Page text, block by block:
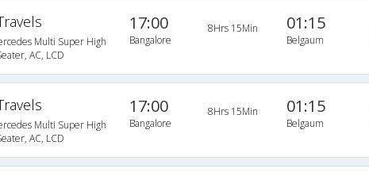
Multi Super High
AC, LCD
17:00
Bangalore
8Hrs 15Min 01:15
Belgaum
Multi Super High
AC, LCD
17:00
Bangalore
8Hrs 15Min 01:15
Belgaum